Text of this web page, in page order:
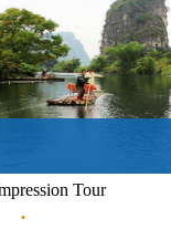
Lakes
Tour